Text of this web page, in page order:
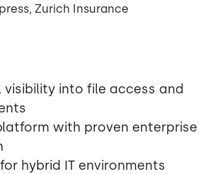
Zurich Insurance
visibility into file access and
with proven enterprise
hybrid IT environments